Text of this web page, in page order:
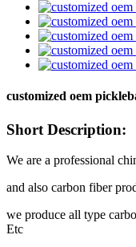
customized oem
Short Description:
We are a professional
and also carbon fiber
we produce all type
Etc